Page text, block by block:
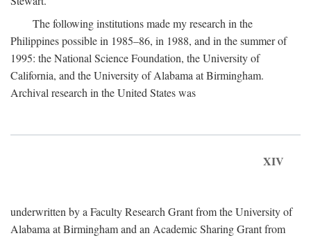
The following institutions made my research in the
Philippines possible in 1985–86, in 1988, and in the summer of
1995: the National Science Foundation, the University of
California, and the University of Alabama at Birmingham.
Archival research in the United States was
XIV
underwritten by a Faculty Research Grant from the University of
Alabama at Birmingham and an Academic Sharing Grant from